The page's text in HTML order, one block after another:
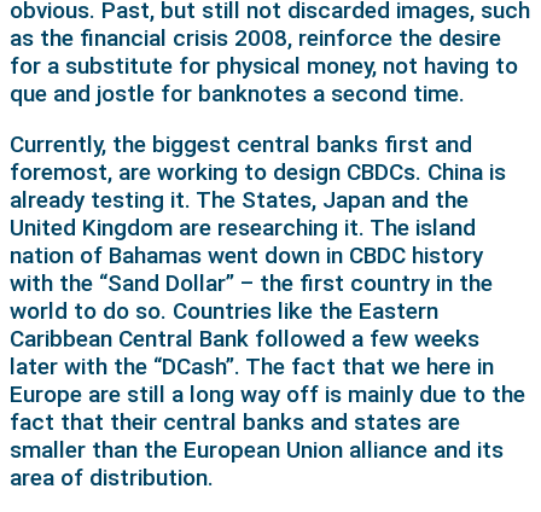
obvious. Past, but still not discarded images, such
as the financial crisis 2008, reinforce the desire
for a substitute for physical money, not having to
que and jostle for banknotes a second time.
Currently, the biggest central banks first and
foremost, are working to design CBDCs. China is
already testing it. The States, Japan and the
United Kingdom are researching it. The island
nation of Bahamas went down in CBDC history
with the “Sand Dollar” – the first country in the
world to do so. Countries like the Eastern
Caribbean Central Bank followed a few weeks
later with the “DCash”. The fact that we here in
Europe are still a long way off is mainly due to the
fact that their central banks and states are
smaller than the European Union alliance and its
area of distribution.